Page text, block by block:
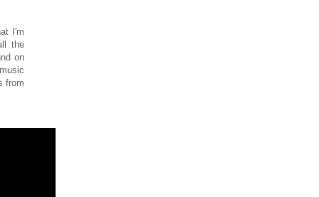
I'm
the
on
from